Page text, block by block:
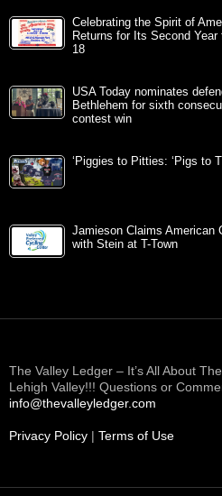
Celebrating the Spirit of
Returns for Its Second
18
USA Today nominates
Bethlehem for sixth
contest win
‘Piggies to Pitties: ‘Pigs to
Jamieson Claims American
with Stein at T-Town
The Valley Ledger – It’s All About
Lehigh Valley!!! Questions or
info@thevalleyledger.com
Privacy Policy | Terms of Use